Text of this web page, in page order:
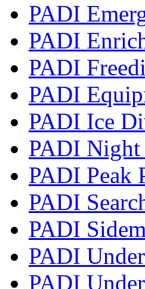
PADI
PADI
PADI
PADI
PADI Ice
PADI Night
PADI Peak
PADI
PADI
PADI
PADI